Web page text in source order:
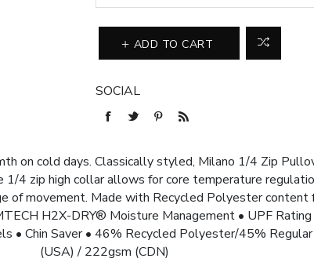
ADD TO CART
SOCIAL
on cold days. Classically styled, Milano 1/4 Zip
4 zip high collar allows for core temperature
of movement. Made with Recycled Polyester content
H2X-DRY® Moisture Management • UPF
• Chin Saver • 46% Recycled Polyester/45%
(USA) / 222gsm (CDN)